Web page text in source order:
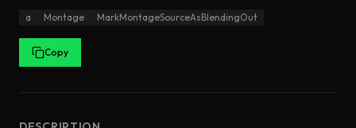
a Montage MarkMontageSourceAsBlendingOut
Copy